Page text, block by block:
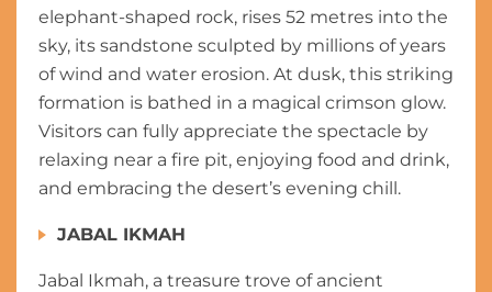
elephant-shaped rock, rises 52 metres into the
sky, its sandstone sculpted by millions of years
of wind and water erosion. At dusk, this striking
formation is bathed in a magical crimson glow.
Visitors can fully appreciate the spectacle by
relaxing near a fire pit, enjoying food and drink,
and embracing the desert’s evening chill.
JABAL IKMAH
Jabal Ikmah, a treasure trove of ancient